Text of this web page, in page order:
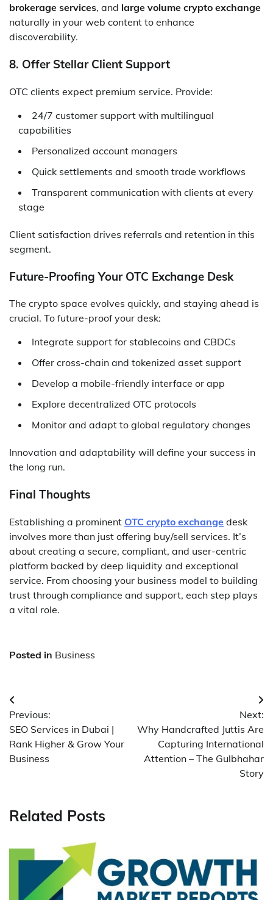
brokerage services, and large volume crypto exchange
naturally in your web content to enhance
discoverability.
8. Offer Stellar Client Support
OTC clients expect premium service. Provide:
24/7 customer support with multilingual
capabilities
Personalized account managers
Quick settlements and smooth trade workflows
Transparent communication with clients at every
stage
Client satisfaction drives referrals and retention in this
segment.
Future-Proofing Your OTC Exchange Desk
The crypto space evolves quickly, and staying ahead is
crucial. To future-proof your desk:
Integrate support for stablecoins and CBDCs
Offer cross-chain and tokenized asset support
Develop a mobile-friendly interface or app
Explore decentralized OTC protocols
Monitor and adapt to global regulatory changes
Innovation and adaptability will define your success in
the long run.
Final Thoughts
Establishing a prominent OTC crypto exchange desk
involves more than just offering buy/sell services. It’s
about creating a secure, compliant, and user-centric
platform backed by deep liquidity and exceptional
service. From choosing your business model to building
trust through compliance and support, each step plays
a vital role.
Posted in Business
Post
navigation
Previous:
SEO Services in Dubai |
Rank Higher & Grow Your
Business
Next:
Why Handcrafted Juttis Are
Capturing International
Attention – The Gulbhahar
Story
Related Posts